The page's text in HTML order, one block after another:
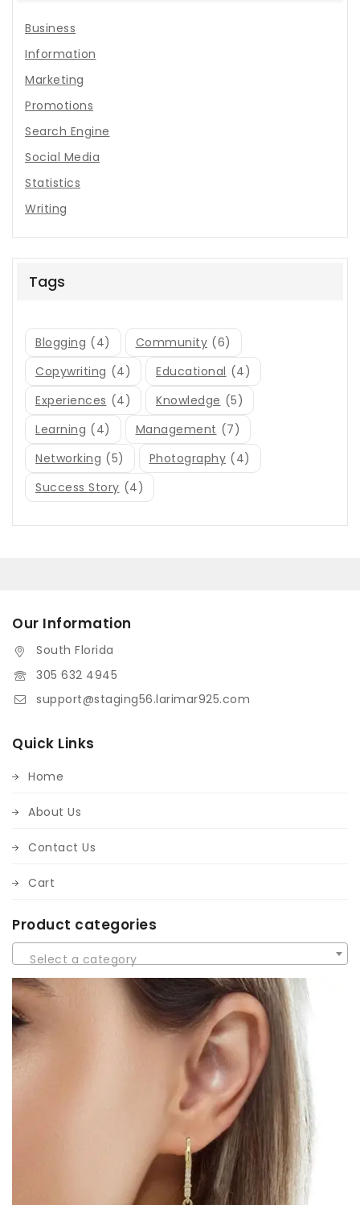
Business
Information
Marketing
Promotions
Search Engine
Social Media
Statistics
Writing
Tags
Blogging (4) Community (6)
Copywriting (4) Educational (4)
Experiences (4) Knowledge (5)
Learning (4) Management (7)
Networking (5) Photography (4)
Success Story (4)
Our Information
South Florida
305 632 4945
support@staging56.larimar925.com
Quick Links
Home
About Us
Contact Us
Cart
Product categories
Select a category